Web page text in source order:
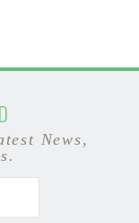
News,